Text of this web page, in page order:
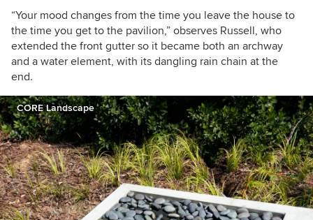
“Your mood changes from the time you leave the house to
the time you get to the pavilion,” observes Russell, who
extended the front gutter so it became both an archway
and a water element, with its dangling rain chain at the
end.
CORE Landscape